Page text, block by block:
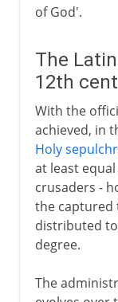
of God'.
The
12th
With the
achieved, in
Holy
at least
crusaders -
the captured
distributed
degree.
The